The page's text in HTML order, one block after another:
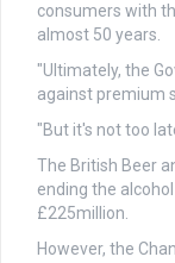
consumers with
almost 50 years.
"Ultimately, the
against premium
"But it's not too
The British Beer
ending the
£225million.
However, the